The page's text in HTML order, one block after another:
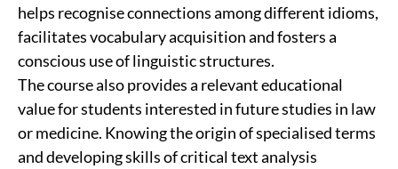
helps recognise connections among different idioms,
facilitates vocabulary acquisition and fosters a
conscious use of linguistic structures.
The course also provides a relevant educational
value for students interested in future studies in law
or medicine. Knowing the origin of specialised terms
and developing skills of critical text analysis